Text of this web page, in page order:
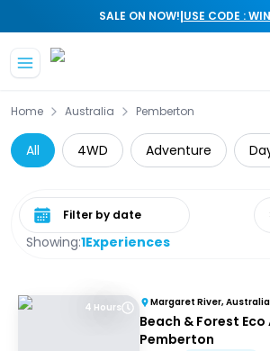
SALE ON NOW!|USE CODE :
Home Australia Pemberton
All 4WD Adventure
Showing:1Experiences
Select date range
4 Hours Margaret River, Australia
Beach & Forest
Pemberton